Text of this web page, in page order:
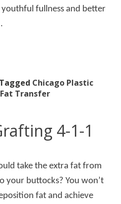
fullness and better
Tagged Chicago Plastic
Fat Transfer
4-1-1
take the extra fat from
your buttocks? You won’t
fat and achieve